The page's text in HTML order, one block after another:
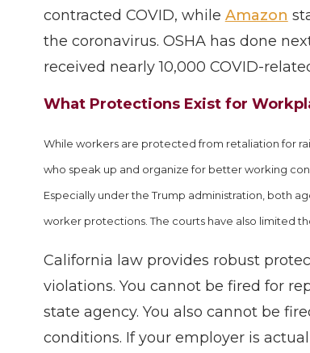
contracted COVID, while Amazon
the coronavirus. OSHA has done
received nearly 10,000 COVID-
What Protections Exist for
While workers are protected from retaliation for
who speak up and organize for better working
Especially under the Trump administration, both
worker protections. The courts have also limited
California law provides robust
violations. You cannot be fired for
state agency. You also cannot be
conditions. If your employer is